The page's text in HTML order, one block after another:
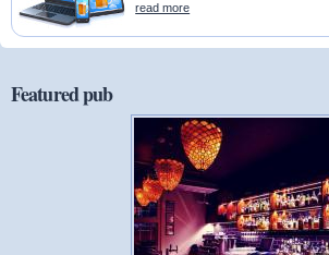
read more
Featured pub